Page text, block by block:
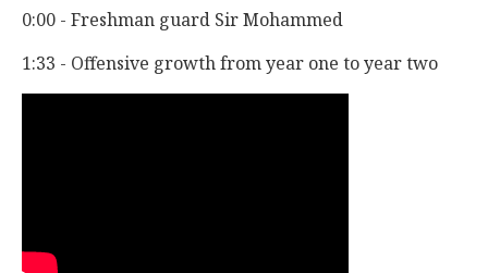
0:00 - Freshman guard Sir Mohammed
1:33 - Offensive growth from year one to year two